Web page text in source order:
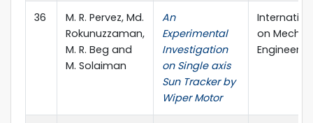
36
M. R. Pervez, Md.
Rokunuzzaman,
M. R. Beg and
M. Solaiman
An
Experimental
Investigation
on Single axis
Sun Tracker by
Wiper Motor
on